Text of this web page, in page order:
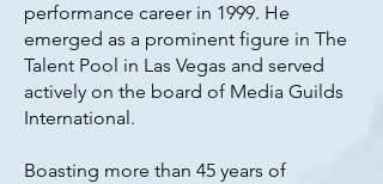
performance career in 1999. He
emerged as a prominent figure in The
Talent Pool in Las Vegas and served
actively on the board of Media Guilds
International.
Boasting more than 45 years of